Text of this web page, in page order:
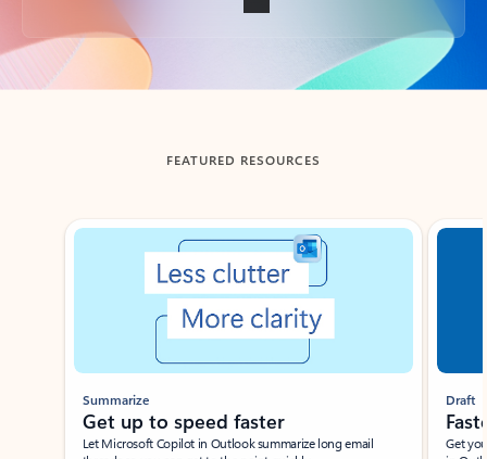
Back to tabs
FEATURED RESOURCES
Showing slide 1 of 3
Summarize
Get up to speed faster ​
Let Microsoft Copilot in Outlook summarize long email
Draft
Get